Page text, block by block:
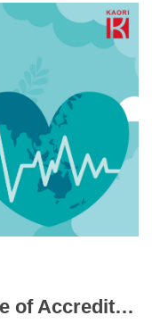
Kaori Awarded the "Badge of Accredited Healthy Workplace" for Promoting Employee Well-being with a Smoke-Free Environment and Health Initiatives